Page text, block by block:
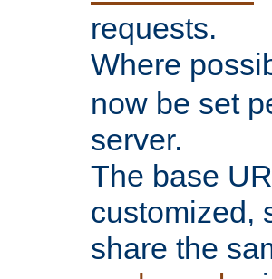
requests.
Where
now be set
server.
The base
customized,
share the